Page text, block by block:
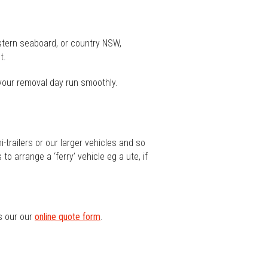
seaboard, or country NSW,
removal day run smoothly.
trailers or our larger vehicles and so
arrange a ‘ferry’ vehicle eg a ute, if
our our online quote form.